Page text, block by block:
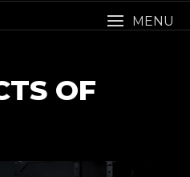
MENU
OF